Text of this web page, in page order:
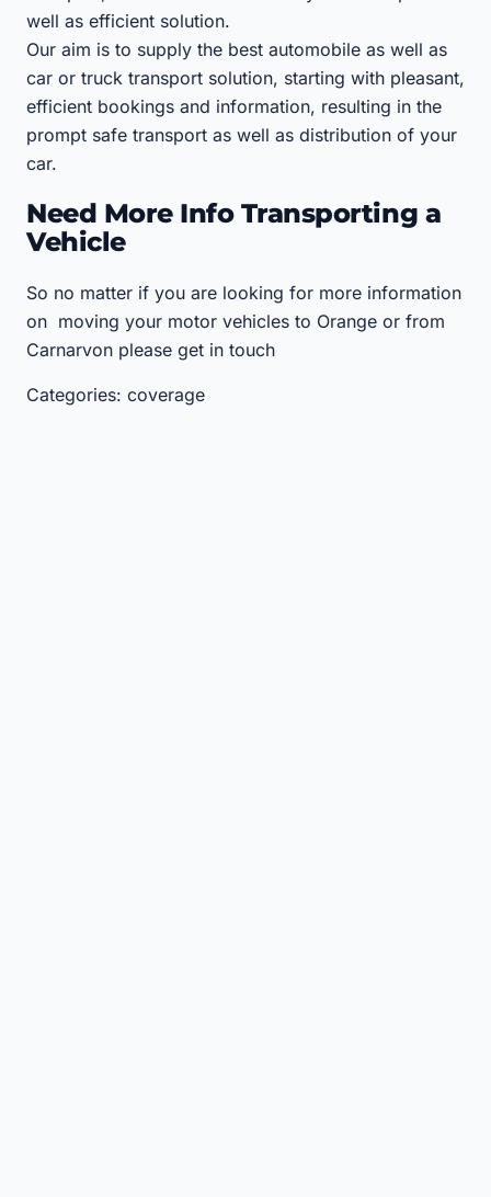
well as efficient solution.
Our aim is to supply the best automobile as well as
car or truck transport solution, starting with pleasant,
efficient bookings and information, resulting in the
prompt safe transport as well as distribution of your
car.
Need More Info Transporting a
Vehicle
So no matter if you are looking for more information
on moving your motor vehicles to Orange or from
Carnarvon please get in touch
Categories: coverage